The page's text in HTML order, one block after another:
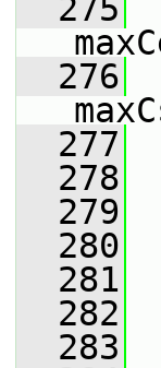
  275
  276
  277
  278
  279
  280
  281
  282
  283